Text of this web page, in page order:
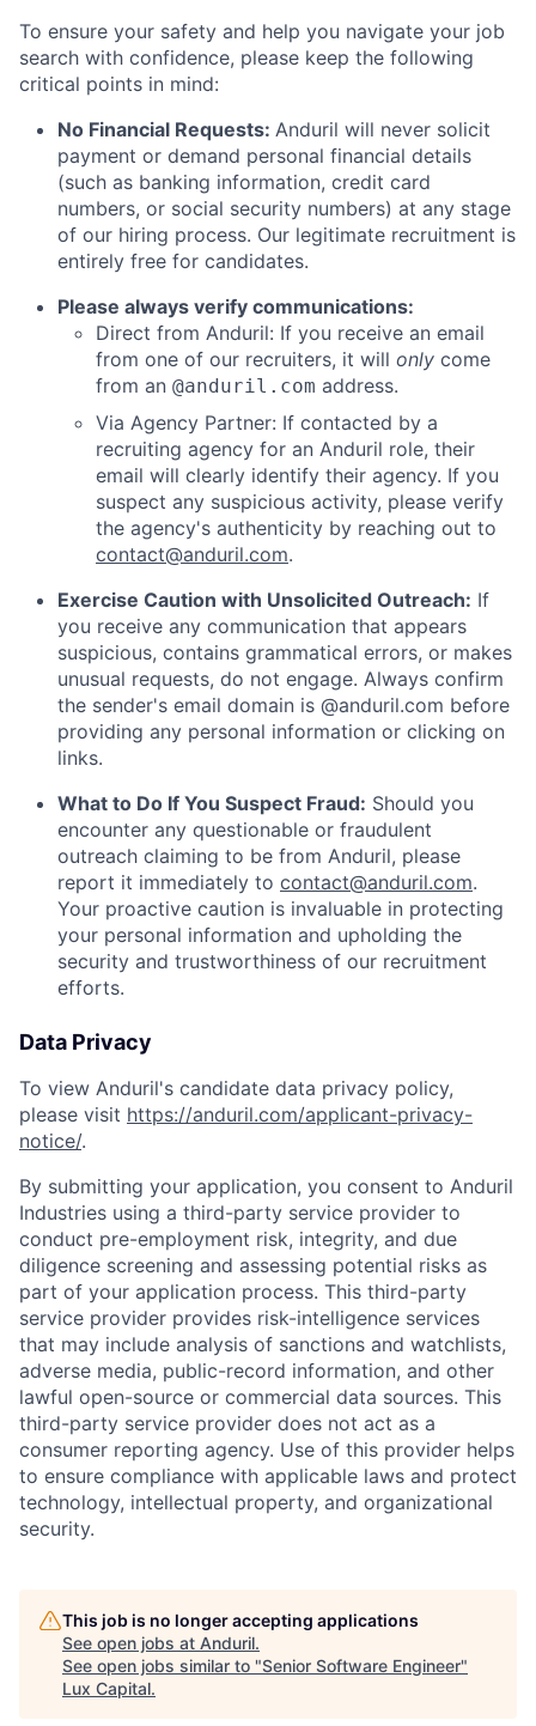
To ensure your safety and help you navigate your job
search with confidence, please keep the following
critical points in mind:
No Financial Requests: Anduril will never solicit
payment or demand personal financial details
(such as banking information, credit card
numbers, or social security numbers) at any stage
of our hiring process. Our legitimate recruitment is
entirely free for candidates.
Please always verify communications:
Direct from Anduril: If you receive an email
from one of our recruiters, it will only come
from an @anduril.com address.
Via Agency Partner: If contacted by a
recruiting agency for an Anduril role, their
email will clearly identify their agency. If you
suspect any suspicious activity, please verify
the agency's authenticity by reaching out to
contact@anduril.com.
Exercise Caution with Unsolicited Outreach: If
you receive any communication that appears
suspicious, contains grammatical errors, or makes
unusual requests, do not engage. Always confirm
the sender's email domain is @anduril.com before
providing any personal information or clicking on
links.
What to Do If You Suspect Fraud: Should you
encounter any questionable or fraudulent
outreach claiming to be from Anduril, please
report it immediately to contact@anduril.com.
Your proactive caution is invaluable in protecting
your personal information and upholding the
security and trustworthiness of our recruitment
efforts.
Data Privacy
To view Anduril's candidate data privacy policy,
please visit https://anduril.com/applicant-privacy-
notice/.
By submitting your application, you consent to Anduril
Industries using a third-party service provider to
conduct pre-employment risk, integrity, and due
diligence screening and assessing potential risks as
part of your application process. This third-party
service provider provides risk-intelligence services
that may include analysis of sanctions and watchlists,
adverse media, public-record information, and other
lawful open-source or commercial data sources. This
third-party service provider does not act as a
consumer reporting agency. Use of this provider helps
to ensure compliance with applicable laws and protect
technology, intellectual property, and organizational
security.
This job is no longer accepting applications
See open jobs at Anduril.
See open jobs similar to "Senior Software Engineer"
Lux Capital.